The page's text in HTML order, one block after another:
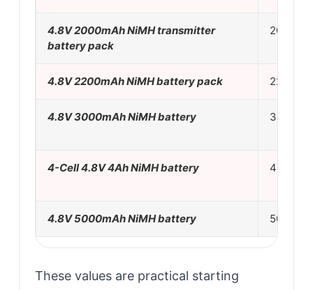
4.8V 2000mAh NiMH transmitter
battery pack
200mA
4.8V 2200mAh NiMH battery pack 220mA
4.8V 3000mAh NiMH battery 300mA
4-Cell 4.8V 4Ah NiMH battery 400mA
4.8V 5000mAh NiMH battery 500mA
These values are practical starting